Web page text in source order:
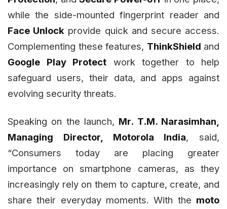
while the side-mounted fingerprint reader and
Face Unlock provide quick and secure access.
Complementing these features, ThinkShield and
Google Play Protect work together to help
safeguard users, their data, and apps against
evolving security threats.
Speaking on the launch, Mr. T.M. Narasimhan,
Managing Director, Motorola India, said,
“Consumers today are placing greater
importance on smartphone cameras, as they
increasingly rely on them to capture, create, and
share their everyday moments. With the moto